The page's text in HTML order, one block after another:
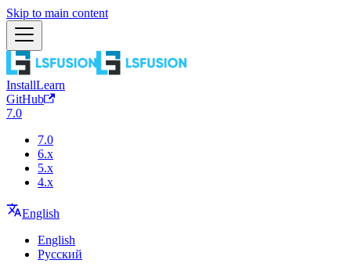
Skip to main content
InstallLearn
GitHub
7.0
7.0
6.x
5.x
4.x
English
English
Русский